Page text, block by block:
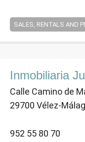
SALES, RENTALS AND
Inmobiliaria
Calle Camino de
29700 Vélez-
952 55 80 70